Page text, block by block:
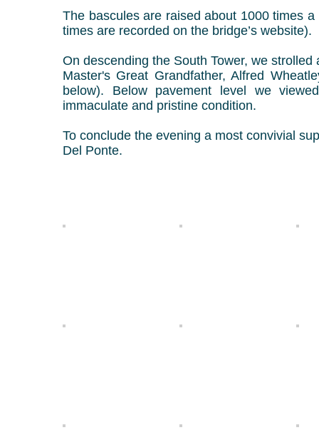
The bascules are raised about 1000 times
times are recorded on the bridge’s website).
On descending the South Tower, we strolled
Master's Great Grandfather, Alfred
below). Below pavement level we
immaculate and pristine condition.
To conclude the evening a most convivial
Del Ponte.